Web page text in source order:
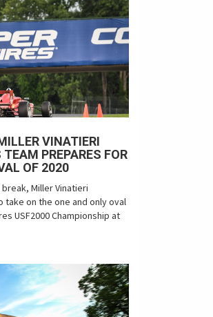
VINATIERI
PREPARES FOR
OF 2020
Miller Vinatieri
on the one and only oval
USF2000 Championship at